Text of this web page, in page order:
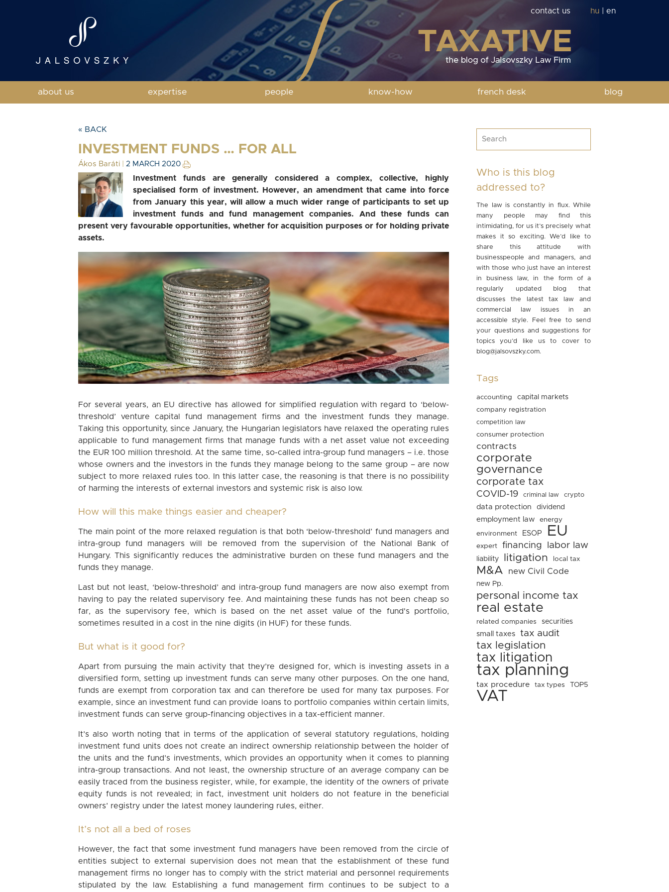
contact us hu en
about us expertise people know-how french desk blog
« BACK
INVESTMENT FUNDS … FOR ALL
Ákos Baráti 2 MARCH 2020
Investment funds are generally considered a complex, collective, highly
specialised form of investment. However, an amendment that came into force
from January this year, will allow a much wider range of participants to set up
investment funds and fund management companies. And these funds can
present very favourable opportunities, whether for acquisition purposes or for holding private
assets.
For several years, an EU directive has allowed for simplified regulation with regard to ‘below-
threshold’ venture capital fund management firms and the investment funds they manage.
Taking this opportunity, since January, the Hungarian legislators have relaxed the operating rules
applicable to fund management firms that manage funds with a net asset value not exceeding
the EUR 100 million threshold. At the same time, so-called intra-group fund managers – i.e. those
whose owners and the investors in the funds they manage belong to the same group – are now
subject to more relaxed rules too. In this latter case, the reasoning is that there is no possibility
of harming the interests of external investors and systemic risk is also low.
How will this make things easier and cheaper?
The main point of the more relaxed regulation is that both ‘below-threshold’ fund managers and
intra-group fund managers will be removed from the supervision of the National Bank of
Hungary. This significantly reduces the administrative burden on these fund managers and the
funds they manage.
Last but not least, ‘below-threshold’ and intra-group fund managers are now also exempt from
having to pay the related supervisory fee. And maintaining these funds has not been cheap so
far, as the supervisory fee, which is based on the net asset value of the fund's portfolio,
sometimes resulted in a cost in the nine digits (in HUF) for these funds.
But what is it good for?
Apart from pursuing the main activity that they’re designed for, which is investing assets in a
diversified form, setting up investment funds can serve many other purposes. On the one hand,
funds are exempt from corporation tax and can therefore be used for many tax purposes. For
example, since an investment fund can provide loans to portfolio companies within certain limits,
investment funds can serve group-financing objectives in a tax-efficient manner.
It’s also worth noting that in terms of the application of several statutory regulations, holding
investment fund units does not create an indirect ownership relationship between the holder of
the units and the fund’s investments, which provides an opportunity when it comes to planning
intra-group transactions. And not least, the ownership structure of an average company can be
easily traced from the business register, while, for example, the identity of the owners of private
equity funds is not revealed; in fact, investment unit holders do not feature in the beneficial
owners’ registry under the latest money laundering rules, either.
It’s not all a bed of roses
However, the fact that some investment fund managers have been removed from the circle of
entities subject to external supervision does not mean that the establishment of these fund
management firms no longer has to comply with the strict material and personnel requirements
stipulated by the law. Establishing a fund management firm continues to be subject to a
Who is this blog
addressed to?
The law is constantly in flux. While
many people may find this
intimidating, for us it’s precisely what
makes it so exciting. We’d like to
share this attitude with
businesspeople and managers, and
with those who just have an interest
in business law, in the form of a
regularly updated blog that
discusses the latest tax law and
commercial law issues in an
accessible style. Feel free to send
your questions and suggestions for
topics you’d like us to cover to
blog@jalsovszky.com.
Tags
accounting
capital markets
company registration
competition law
consumer protection
contracts
corporate
governance
corporate tax
COVID-19 criminal law crypto
data protection dividend
employment law
energy
environment
ESOP EU
expert financing labor law
liability litigation local tax
M&A new Civil Code
new Pp.
personal income tax
real estate
related companies securities
small taxes tax audit
tax legislation
tax litigation
tax planning
tax procedure tax types TOP5
VAT